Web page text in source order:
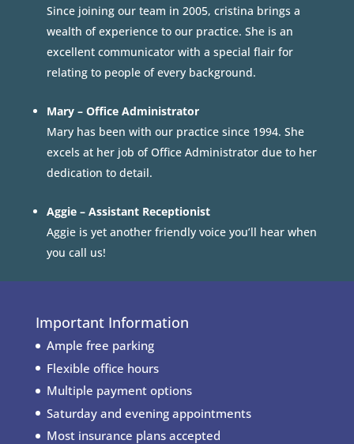
Since joining our team in 2005, cristina brings a
wealth of experience to our practice. She is an
excellent communicator with a special flair for
relating to people of every background.
Mary – Office Administrator
Mary has been with our practice since 1994. She
excels at her job of Office Administrator due to her
dedication to detail.
Aggie – Assistant Receptionist
Aggie is yet another friendly voice you’ll hear when
you call us!
Important Information
Ample free parking
Flexible office hours
Multiple payment options
Saturday and evening appointments
Most insurance plans accepted